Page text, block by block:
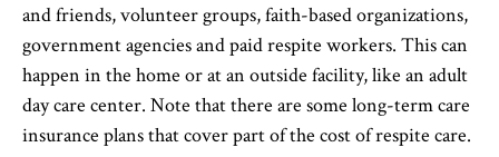
and friends, volunteer groups, faith-based organizations,
government agencies and paid respite workers. This can
happen in the home or at an outside facility, like an adult
day care center. Note that there are some long-term care
insurance plans that cover part of the cost of respite care.